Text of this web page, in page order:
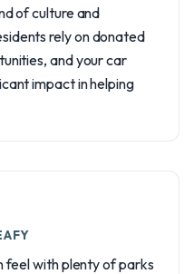
of culture and
rely on donated
and your car
impact in helping
feel with plenty of parks